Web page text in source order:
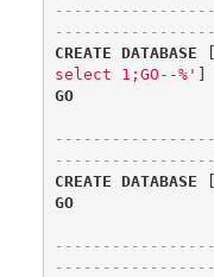
CREATE
DATABASE [
select 1;GO--%' ]
GO
CREATE
DATABASE [
GO